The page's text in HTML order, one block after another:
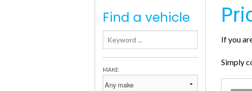
Find a vehicle
MAKE
If you
Simply